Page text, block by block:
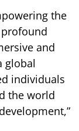
the
and
global
individuals
the world